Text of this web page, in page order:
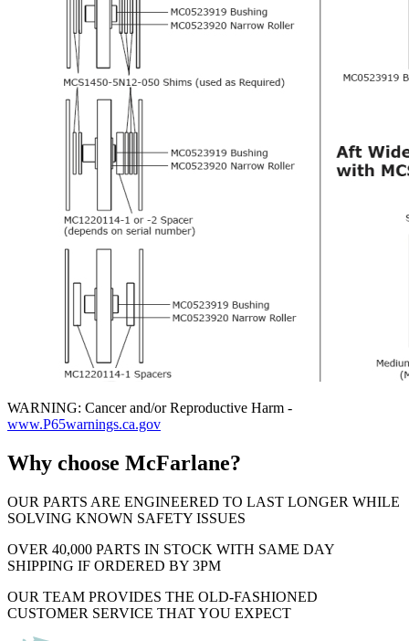
WARNING: Cancer and/or Reproductive Harm -
www.P65warnings.ca.gov
Why choose McFarlane?
OUR PARTS ARE ENGINEERED TO LAST LONGER WHILE
SOLVING KNOWN SAFETY ISSUES
OVER 40,000 PARTS IN STOCK WITH SAME DAY
SHIPPING IF ORDERED BY 3PM
OUR TEAM PROVIDES THE OLD-FASHIONED
CUSTOMER SERVICE THAT YOU EXPECT